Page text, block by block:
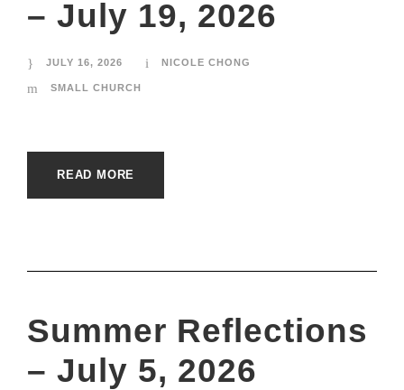
– July 19, 2026
JULY 16, 2026 NICOLE CHONG
SMALL CHURCH
READ MORE
Summer Reflections
– July 5, 2026